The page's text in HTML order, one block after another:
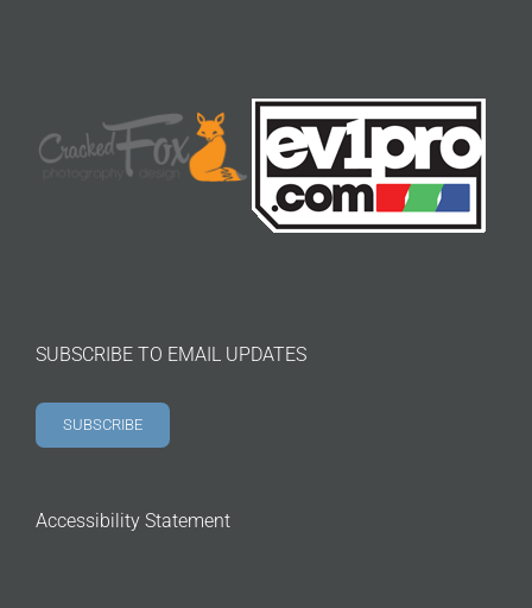
SUBSCRIBE TO EMAIL UPDATES
SUBSCRIBE
Accessibility Statement